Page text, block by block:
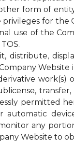
form of
for the
use of the
distribute,
Website
work(s)
transfer,
permitted
automatic
any
Website to